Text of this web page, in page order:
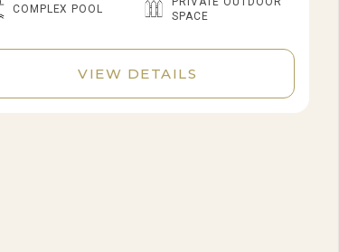
COMPLEX POOL
SPACE
VIEW DETAILS